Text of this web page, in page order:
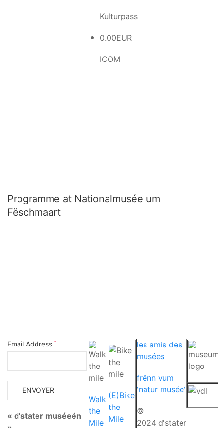
Kulturpass
0.00EUR
ICOM
Programme at Nationalmusée um
Fëschmaart
Email Address *
« d'stater muséeën
Walk
the
Mile
(E)Bike
the
Mile
les amis des
musées
frënn vum
'natur musée'
©
2024 d'stater